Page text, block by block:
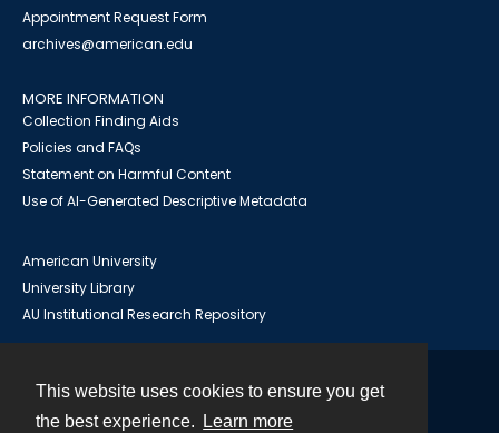
This website uses cookies to ensure you get
the best experience.
Learn more
Appointment Request Form
archives@american.edu
MORE INFORMATION
Collection Finding Aids
Policies and FAQs
Statement on Harmful Content
Use of AI-Generated Descriptive Metadata
American University
University Library
AU Institutional Research Repository